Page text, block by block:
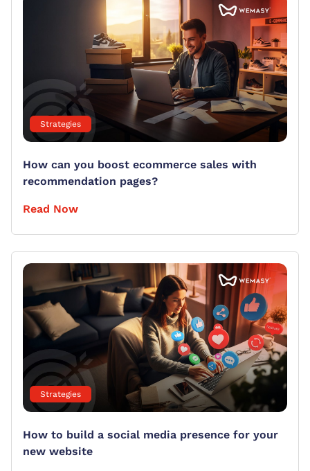
Strategies
How can you boost ecommerce sales with
recommendation pages?
Read Now
Strategies
How to build a social media presence for your
new website